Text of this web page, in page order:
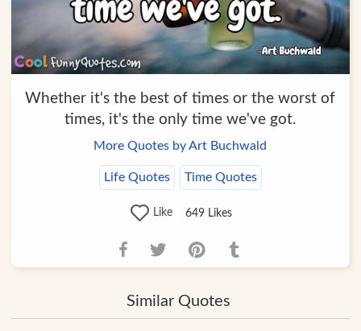
Whether it's the best of times or the worst of
times, it's the only time we've got.
More Quotes by Art Buchwald
Life Quotes Time Quotes
Like 649Likes
Similar Quotes